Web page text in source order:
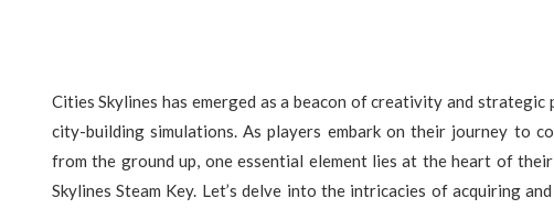
Cities Skylines has emerged as a beacon of creativity and
city-building simulations. As players embark on their journey to
from the ground up, one essential element lies at the heart of
Skylines Steam Key. Let’s delve into the intricacies of acquiring